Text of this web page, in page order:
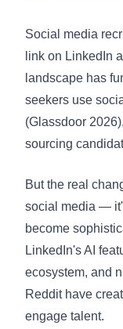
Social media
link on LinkedIn
landscape has
seekers use
(Glassdoor
sourcing
But the real
social media —
become
LinkedIn's AI
ecosystem, and
Reddit have
engage talent.